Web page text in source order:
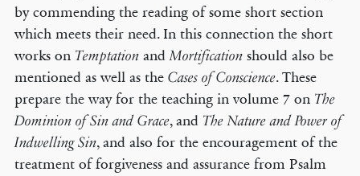
by commending the reading of some short section
which meets their need. In this connection the short
works on TemptationandMortificationshould also be
mentioned as well as the Cases of Conscience. These
prepare the way for the teaching in volume 7 on The
Dominion of Sin and Grace, and The Nature and Power of
Indwelling Sin, and also for the encouragement of the
treatment of forgiveness and assurance from Psalm